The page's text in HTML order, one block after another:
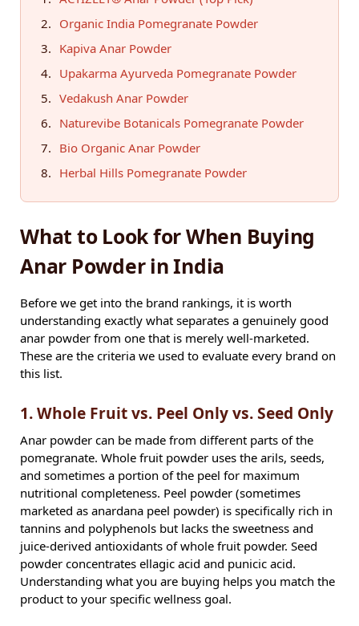
Organic India Pomegranate Powder
Kapiva Anar Powder
Upakarma Ayurveda Pomegranate Powder
Vedakush Anar Powder
Naturevibe Botanicals Pomegranate Powder
Bio Organic Anar Powder
Herbal Hills Pomegranate Powder
What to Look for When Buying
Anar Powder in India
Before we get into the brand rankings, it is worth
understanding exactly what separates a genuinely good
anar powder from one that is merely well-marketed.
These are the criteria we used to evaluate every brand on
this list.
1. Whole Fruit vs. Peel Only vs. Seed Only
Anar powder can be made from different parts of the
pomegranate. Whole fruit powder uses the arils, seeds,
and sometimes a portion of the peel for maximum
nutritional completeness. Peel powder (sometimes
marketed as anardana peel powder) is specifically rich in
tannins and polyphenols but lacks the sweetness and
juice-derived antioxidants of whole fruit powder. Seed
powder concentrates ellagic acid and punicic acid.
Understanding what you are buying helps you match the
product to your specific wellness goal.